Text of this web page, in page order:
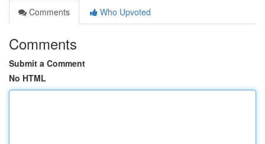
Comments
Who Upvoted
Comments
Submit a Comment
No HTML